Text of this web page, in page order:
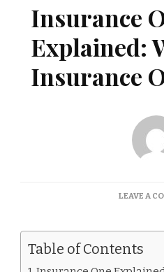
Insurance
Explained:
Insurance
LEAVE A
Table of Contents